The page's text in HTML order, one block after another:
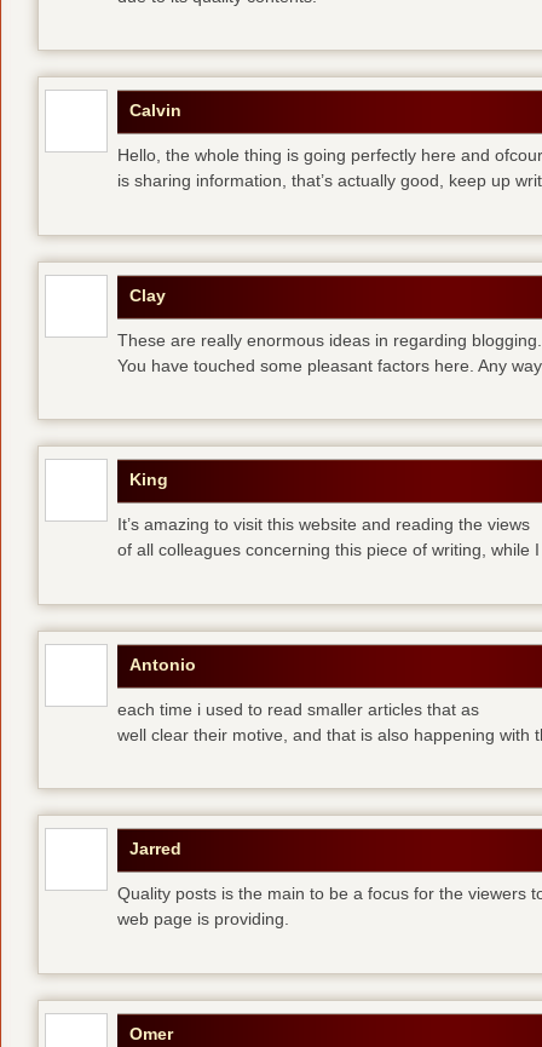
Calvin
Hello, the whole thing is going perfectly here and
is sharing information, that’s actually good, keep up
Clay
These are really enormous ideas in regarding blogging.
You have touched some pleasant factors here. Any
King
It’s amazing to visit this website and reading the views
of all colleagues concerning this piece of writing, while
Antonio
each time i used to read smaller articles that as
well clear their motive, and that is also happening with
Jarred
Quality posts is the main to be a focus for the viewers
web page is providing.
Omer